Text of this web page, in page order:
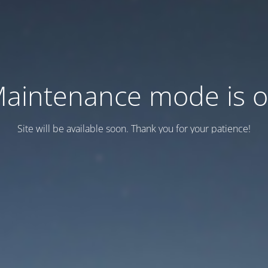
mode is
Site will be available soon. Thank you for your patience!